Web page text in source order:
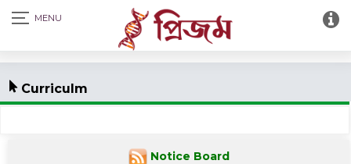
Curriculm
Notice Board